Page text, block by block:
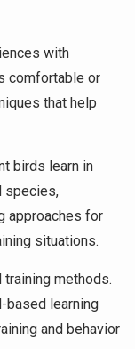
with
comfortable or
that help
birds learn in
species,
approaches for
situations.
methods.
based learning
and behavior